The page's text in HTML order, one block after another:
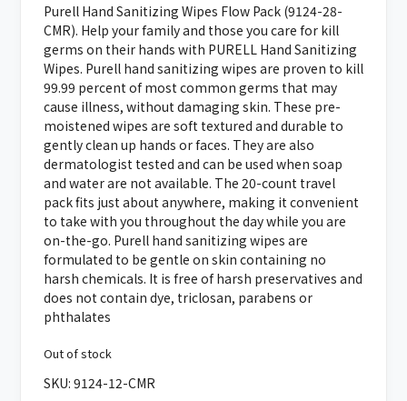
Purell Hand Sanitizing Wipes Flow Pack (9124-28-
CMR). Help your family and those you care for kill
germs on their hands with PURELL Hand Sanitizing
Wipes. Purell hand sanitizing wipes are proven to kill
99.99 percent of most common germs that may
cause illness, without damaging skin. These pre-
moistened wipes are soft textured and durable to
gently clean up hands or faces. They are also
dermatologist tested and can be used when soap
and water are not available. The 20-count travel
pack fits just about anywhere, making it convenient
to take with you throughout the day while you are
on-the-go. Purell hand sanitizing wipes are
formulated to be gentle on skin containing no
harsh chemicals. It is free of harsh preservatives and
does not contain dye, triclosan, parabens or
phthalates
Out of stock
SKU: 9124-12-CMR